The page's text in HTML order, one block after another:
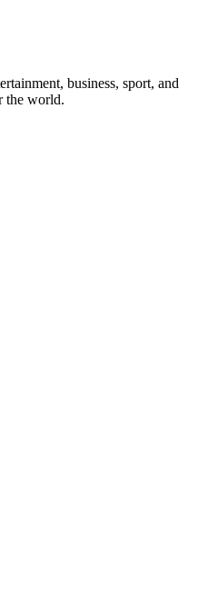
business, sport, and
the world.